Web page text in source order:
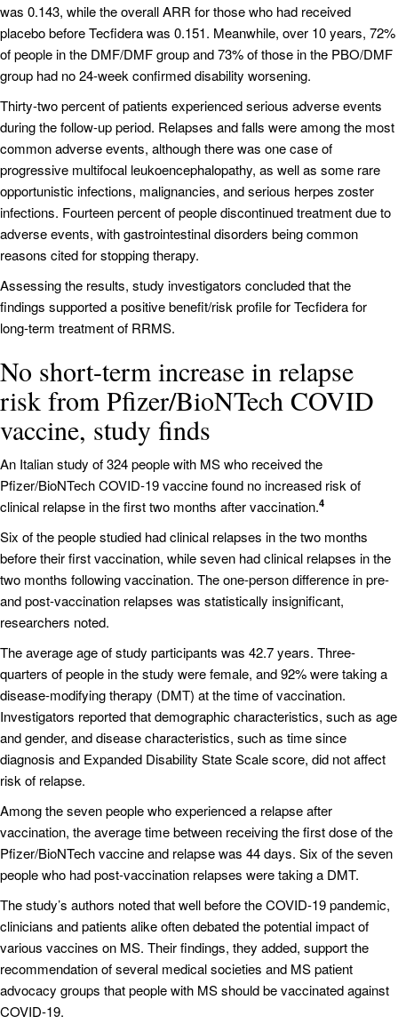
was 0.143, while the overall ARR for those who had received
placebo before Tecfidera was 0.151. Meanwhile, over 10 years, 72%
of people in the DMF/DMF group and 73% of those in the PBO/DMF
group had no 24-week confirmed disability worsening.
Thirty-two percent of patients experienced serious adverse events
during the follow-up period. Relapses and falls were among the most
common adverse events, although there was one case of
progressive multifocal leukoencephalopathy, as well as some rare
opportunistic infections, malignancies, and serious herpes zoster
infections. Fourteen percent of people discontinued treatment due to
adverse events, with gastrointestinal disorders being common
reasons cited for stopping therapy.
Assessing the results, study investigators concluded that the
findings supported a positive benefit/risk profile for Tecfidera for
long-term treatment of RRMS.
No short-term increase in relapse
risk from Pfizer/BioNTech COVID
vaccine, study finds
An Italian study of 324 people with MS who received the
Pfizer/BioNTech COVID-19 vaccine found no increased risk of
clinical relapse in the first two months after vaccination.4
Six of the people studied had clinical relapses in the two months
before their first vaccination, while seven had clinical relapses in the
two months following vaccination. The one-person difference in pre-
and post-vaccination relapses was statistically insignificant,
researchers noted.
The average age of study participants was 42.7 years. Three-
quarters of people in the study were female, and 92% were taking a
disease-modifying therapy (DMT) at the time of vaccination.
Investigators reported that demographic characteristics, such as age
and gender, and disease characteristics, such as time since
diagnosis and Expanded Disability State Scale score, did not affect
risk of relapse.
Among the seven people who experienced a relapse after
vaccination, the average time between receiving the first dose of the
Pfizer/BioNTech vaccine and relapse was 44 days. Six of the seven
people who had post-vaccination relapses were taking a DMT.
The study’s authors noted that well before the COVID-19 pandemic,
clinicians and patients alike often debated the potential impact of
various vaccines on MS. Their findings, they added, support the
recommendation of several medical societies and MS patient
advocacy groups that people with MS should be vaccinated against
COVID-19.